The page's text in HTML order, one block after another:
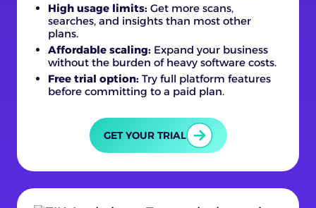
High usage limits: Get more scans,
searches, and insights than most other
plans.
Affordable scaling: Expand your business
without the burden of heavy software costs.
Free trial option: Try full platform features
before committing to a paid plan.
GET YOUR TRIAL